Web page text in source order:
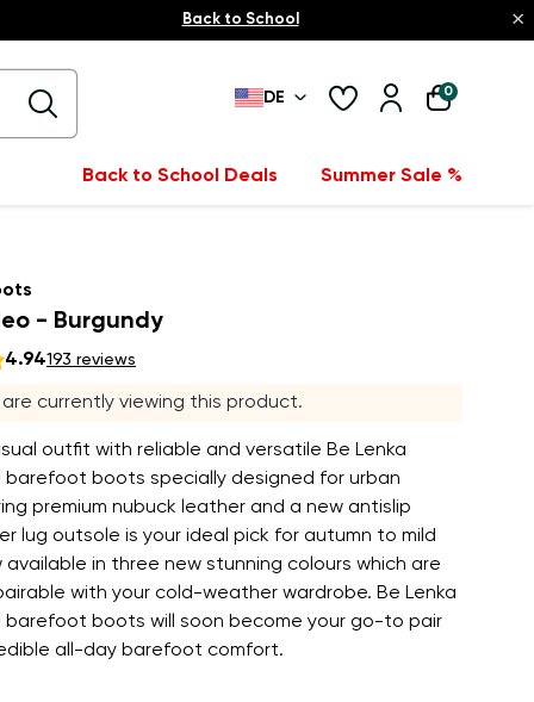
×
Back to School
DE 0
Back to School Deals Summer Sale %
- Burgundy
4.94193 reviews
currently viewing this product.
outfit with reliable and versatile Be Lenka
barefoot boots specially designed for urban
premium nubuck leather and a new antislip
lug outsole is your ideal pick for autumn to mild
available in three new stunning colours which are
with your cold-weather wardrobe. Be Lenka
barefoot boots will soon become your go-to pair
all-day barefoot comfort.